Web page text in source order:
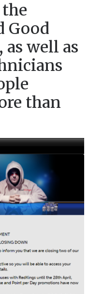
Good
well as
than